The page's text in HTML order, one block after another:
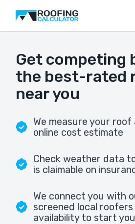
Get competing
the best-rated
near you
We measure your roof
online cost estimate
Check weather data
is claimable on
We connect you with
screened local roofers
availability to start